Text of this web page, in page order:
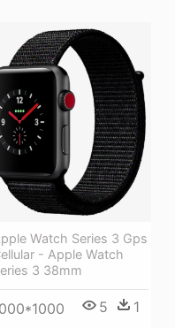
Watch Series 3 Gps
- Apple Watch
3 38mm
5 1